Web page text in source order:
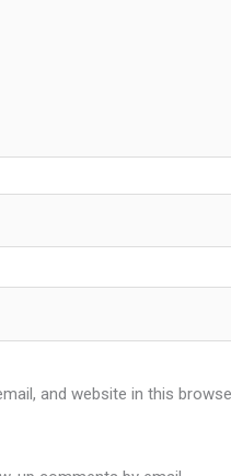
and website in this